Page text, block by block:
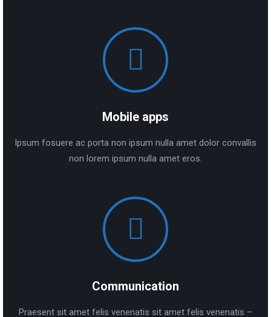
Mobile apps
Ipsum fosuere ac porta non ipsum nulla amet dolor convallis
non lorem ipsum nulla amet eros.
Communication
Praesent sit amet felis venenatis sit amet felis venenatis –